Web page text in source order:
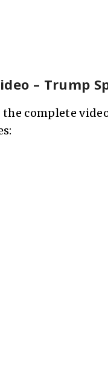
– Trump
the complete